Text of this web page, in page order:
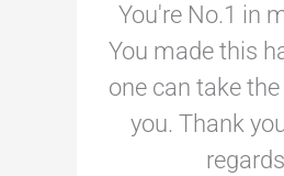
You're No.1 in
You made this
one can take
you. Thank
regards